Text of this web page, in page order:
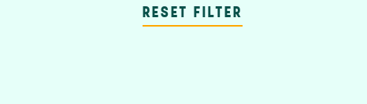
RESET FILTER